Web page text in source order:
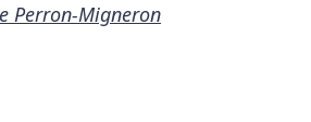
Perron-Migneron